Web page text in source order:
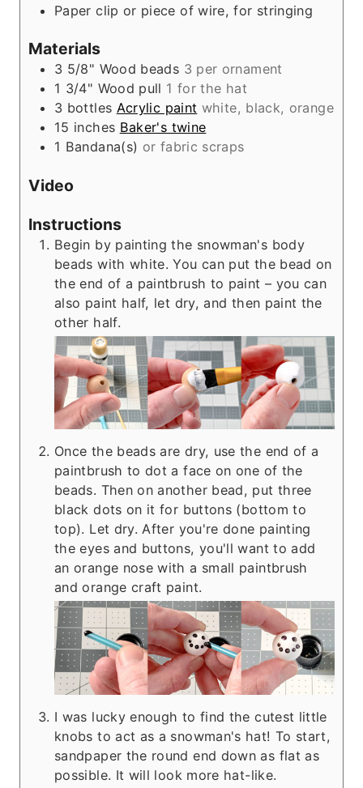
Paper clip or piece of wire, for stringing
Materials
3 5/8" Wood beads 3 per ornament
1 3/4" Wood pull 1 for the hat
3 bottles Acrylic paint white, black, orange
15 inches Baker's twine
1 Bandana(s) or fabric scraps
Video
Instructions
Begin by painting the snowman's body
beads with white. You can put the bead on
the end of a paintbrush to paint – you can
also paint half, let dry, and then paint the
other half.
Once the beads are dry, use the end of a
paintbrush to dot a face on one of the
beads. Then on another bead, put three
black dots on it for buttons (bottom to
top). Let dry. After you're done painting
the eyes and buttons, you'll want to add
an orange nose with a small paintbrush
and orange craft paint.
I was lucky enough to find the cutest little
knobs to act as a snowman's hat! To start,
sandpaper the round end down as flat as
possible. It will look more hat-like.